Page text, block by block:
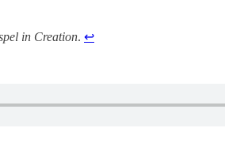
in Creation. ↩︎